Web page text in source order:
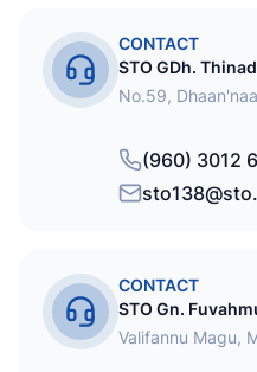
CONTACT
STO GDh.
No.59,
(960) 3012
CONTACT
STO Gn.
Valifannu Magu,